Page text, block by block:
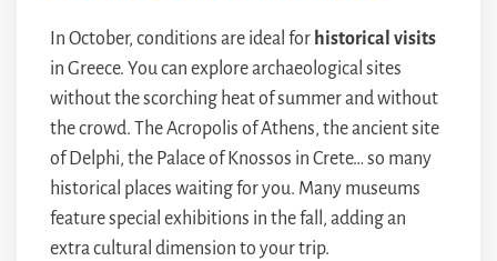
In October, conditions are ideal for historical visits
in Greece. You can explore archaeological sites
without the scorching heat of summer and without
the crowd. The Acropolis of Athens, the ancient site
of Delphi, the Palace of Knossos in Crete… so many
historical places waiting for you. Many museums
feature special exhibitions in the fall, adding an
extra cultural dimension to your trip.